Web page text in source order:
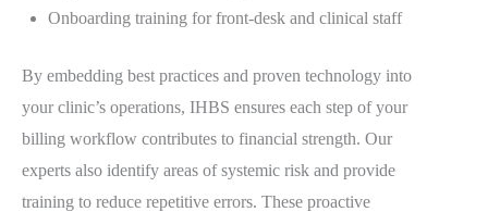
Onboarding training for front-desk and clinical staff
By embedding best practices and proven technology into
your clinic’s operations, IHBS ensures each step of your
billing workflow contributes to financial strength. Our
experts also identify areas of systemic risk and provide
training to reduce repetitive errors. These proactive